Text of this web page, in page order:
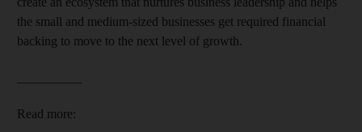
the small and medium-sized businesses get required financial
backing to move to the next level of growth.
Read more: